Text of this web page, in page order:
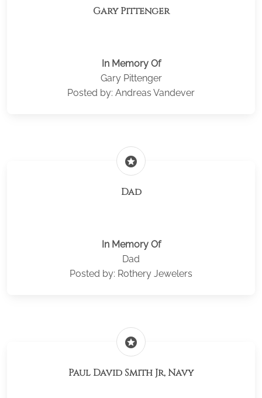
Gary Pittenger
In Memory Of
Gary Pittenger
Posted by: Andreas Vandever
stars
Dad
In Memory Of
Dad
Posted by: Rothery Jewelers
stars
Paul David Smith Jr, Navy